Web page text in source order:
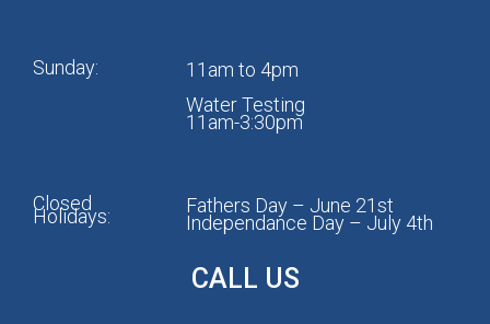
Sunday:
11am to 4pm
Water Testing
11am-3:30pm
Closed
Holidays: Fathers Day – June 21st
Independance Day – July 4th
CALL US